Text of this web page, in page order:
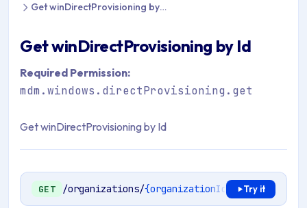
Get winDirectProvisioning by Id
Get winDirectProvisioning by Id
Required Permission:
mdm.windows.directProvisioning.get
Get winDirectProvisioning by Id
GET /organizations/{organizationId} /mdm/
Try it